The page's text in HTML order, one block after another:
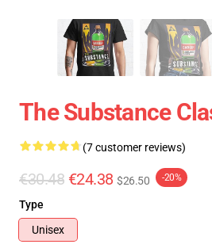
The Substance
(7 customer reviews)
€30.48 €24.38 $26.50 -20%
Type
Unisex